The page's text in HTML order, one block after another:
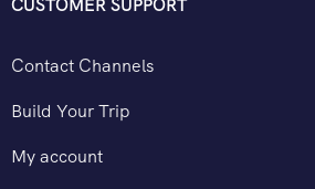
CUSTOMER SUPPORT
Contact Channels
Build Your Trip
My account